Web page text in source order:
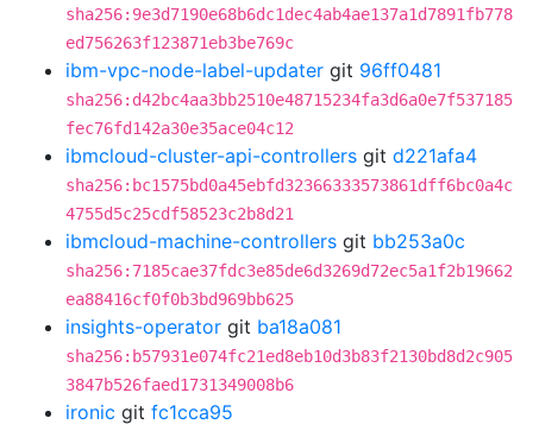
sha256:9e3d7190e68b6dc1dec4ab4ae137a1d7891fb778
ed756263f123871eb3be769c
ibm-vpc-node-label-updater git 96ff0481
sha256:d42bc4aa3bb2510e48715234fa3d6a0e7f537185
fec76fd142a30e35ace04c12
ibmcloud-cluster-api-controllers git d221afa4
sha256:bc1575bd0a45ebfd32366333573861dff6bc0a4c
4755d5c25cdf58523c2b8d21
ibmcloud-machine-controllers git bb253a0c
sha256:7185cae37fdc3e85de6d3269d72ec5a1f2b19662
ea88416cf0f0b3bd969bb625
insights-operator git ba18a081
sha256:b57931e074fc21ed8eb10d3b83f2130bd8d2c905
3847b526faed1731349008b6
ironic git fc1cca95